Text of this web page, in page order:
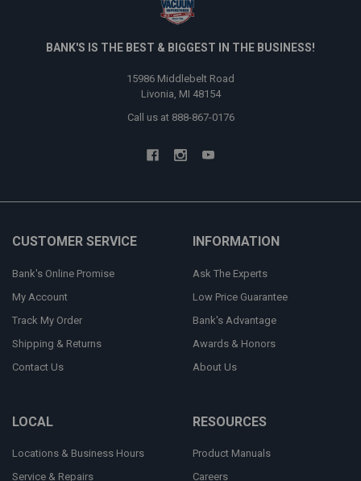
BANK'S IS THE BEST & BIGGEST IN THE BUSINESS!
15986 Middlebelt Road
Livonia, MI 48154
Call us at 888-867-0176
CUSTOMER SERVICE
Bank's Online Promise
My Account
Track My Order
Shipping & Returns
Contact Us
INFORMATION
Ask The Experts
Low Price Guarantee
Bank's Advantage
Awards & Honors
About Us
LOCAL
Locations & Business Hours
Service & Repairs
RESOURCES
Product Manuals
Careers